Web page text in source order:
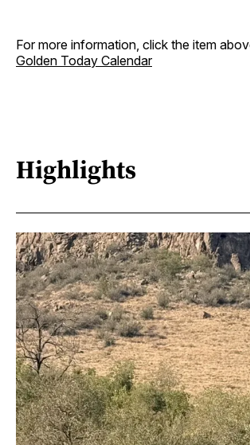
For more information, click the item
Golden Today Calendar
Highlights